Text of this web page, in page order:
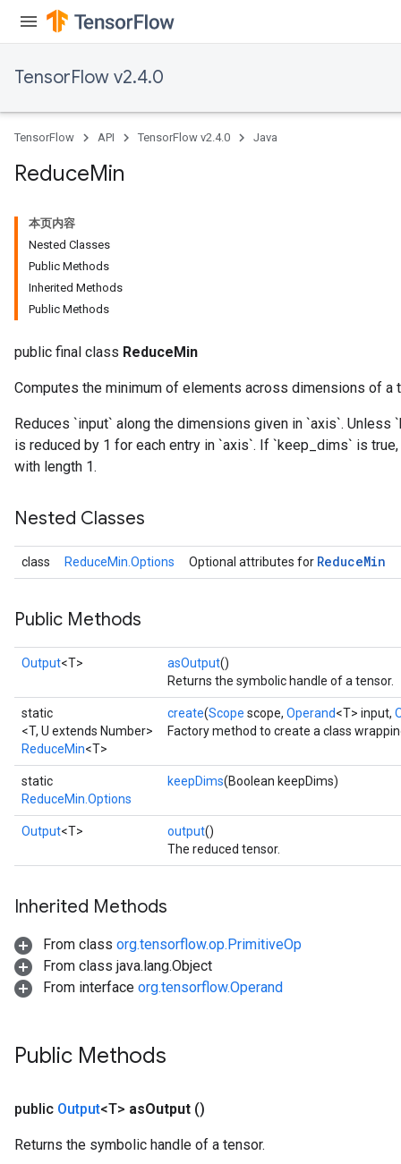
TensorFlow v2.4.0
TensorFlow API TensorFlow v2.4.0 Java
ReduceMin
本页内容
Nested Classes
Public Methods
Inherited Methods
Public Methods
public final class ReduceMin
Computes the minimum of elements across dimensions of a
Reduces `input` along the dimensions given in `axis`.
is reduced by 1 for each entry in `axis`. If `keep_dims` is
with length 1.
Nested Classes
class ReduceMin.Options Optional attributes for ReduceMin
Public Methods
Output<T> asOutput()
Returns the symbolic handle of a tensor.
static
<T, U extends Number>
ReduceMin<T>
create(Scope scope, Operand<T> input,
Factory method to create a class
static
ReduceMin.Options
keepDims(Boolean keepDims)
Output<T> output()
The reduced tensor.
Inherited Methods
From class org.tensorflow.op.PrimitiveOp
From class java.lang.Object
From interface org.tensorflow.Operand
Public Methods
public Output<T> asOutput ()
Returns the symbolic handle of a tensor.